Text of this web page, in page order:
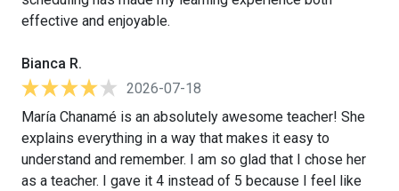
effective and enjoyable.
Bianca R.
2026-07-18
María Chanamé is an absolutely awesome teacher! She
explains everything in a way that makes it easy to
understand and remember. I am so glad that I chose her
as a teacher. I gave it 4 instead of 5 because I feel like